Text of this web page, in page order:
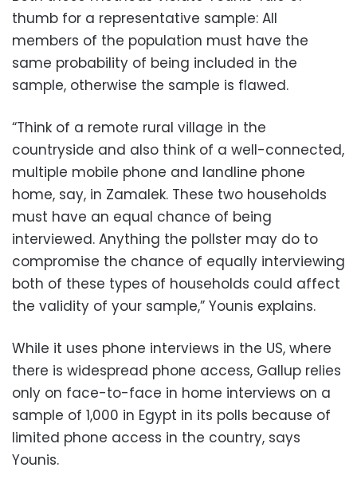
thumb for a representative sample: All
members of the population must have the
same probability of being included in the
sample, otherwise the sample is flawed.
“Think of a remote rural village in the
countryside and also think of a well-connected,
multiple mobile phone and landline phone
home, say, in Zamalek. These two households
must have an equal chance of being
interviewed. Anything the pollster may do to
compromise the chance of equally interviewing
both of these types of households could affect
the validity of your sample,” Younis explains.
While it uses phone interviews in the US, where
there is widespread phone access, Gallup relies
only on face-to-face in home interviews on a
sample of 1,000 in Egypt in its polls because of
limited phone access in the country, says
Younis.